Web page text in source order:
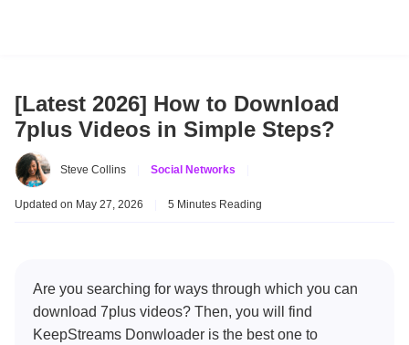
[Latest 2026] How to Download
7plus Videos in Simple Steps?
Steve Collins Social Networks
Updated on May 27, 2026 5 Minutes Reading
Are you searching for ways through which you can
download 7plus videos? Then, you will find
KeepStreams Donwloader is the best one to